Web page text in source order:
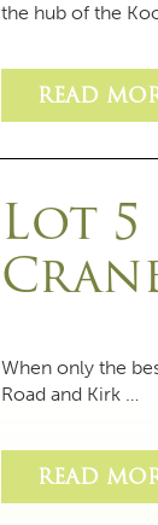
the hub of the
READ
Lot 5
When only the
Road and Kirk …
READ